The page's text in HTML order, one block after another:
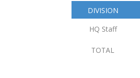
DIVISION
HQ Staff
TOTAL